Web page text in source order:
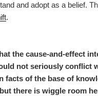
and adopt as a belief.
.
the cause-and-effect
not seriously conflict
facts of the base of
there is wiggle room